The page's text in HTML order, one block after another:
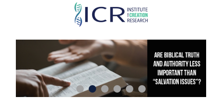
Skip
main
content